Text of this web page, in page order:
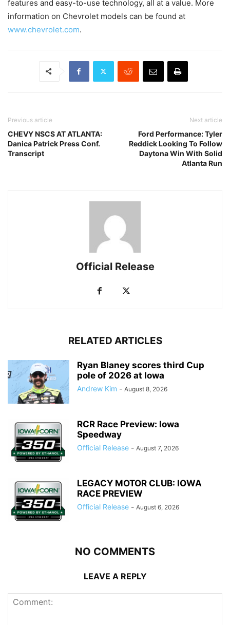
features and easy-to-use technology, all at a value. More
information on Chevrolet models can be found at
www.chevrolet.com.
Previous article
CHEVY NSCS AT ATLANTA:
Danica Patrick Press Conf.
Transcript
Next article
Ford Performance: Tyler
Reddick Looking To Follow
Daytona Win With Solid
Atlanta Run
Official Release
RELATED ARTICLES
Ryan Blaney scores third Cup
pole of 2026 at Iowa
Andrew Kim - August 8, 2026
RCR Race Preview: Iowa
Speedway
Official Release - August 7, 2026
LEGACY MOTOR CLUB: IOWA
RACE PREVIEW
Official Release - August 6, 2026
NO COMMENTS
LEAVE A REPLY